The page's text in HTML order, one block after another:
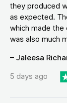
they produced
as expected.
which made
was also much
– Jaleesa
5 days ago